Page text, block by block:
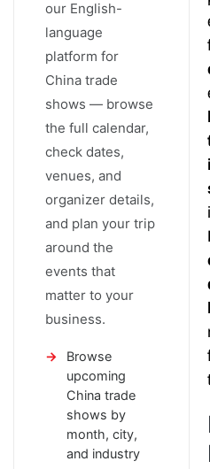
our English-
language
platform for
China trade
shows — browse
the full calendar,
check dates,
venues, and
organizer details,
and plan your trip
around the
events that
matter to your
business.
Browse
upcoming
China trade
shows by
month, city,
and industry